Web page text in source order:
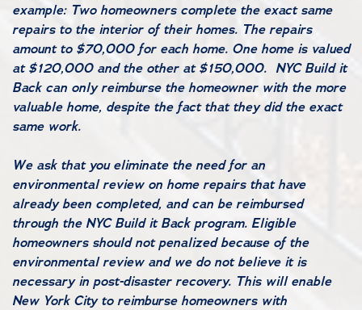
example: Two homeowners complete the exact same
repairs to the interior of their homes. The repairs
amount to $70,000 for each home. One home is valued
at $120,000 and the other at $150,000. NYC Build it
Back can only reimburse the homeowner with the more
valuable home, despite the fact that they did the exact
same work.
We ask that you eliminate the need for an
environmental review on home repairs that have
already been completed, and can be reimbursed
through the NYC Build it Back program. Eligible
homeowners should not penalized because of the
environmental review and we do not believe it is
necessary in post-disaster recovery. This will enable
New York City to reimburse homeowners with